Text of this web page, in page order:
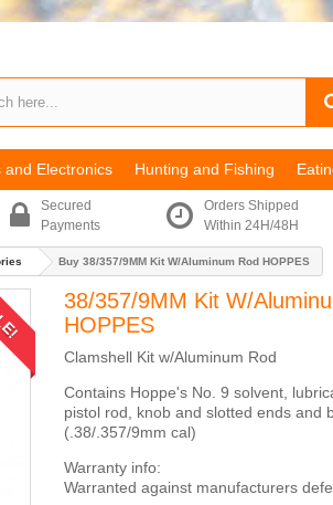
and Electronics Hunting and Fishing
Secured
Payments
Orders Shipped
Within 24H/48H
Buy 38/357/9MM Kit W/Aluminum Rod HOPPES
38/357/9MM Kit W/
HOPPES
Clamshell Kit w/Aluminum Rod
Contains Hoppe's No. 9 solvent,
pistol rod, knob and slotted ends and
(.38/.357/9mm cal)
Warranty info:
Warranted against manufacturers